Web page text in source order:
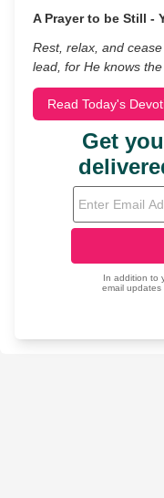
A Prayer to be Still -
Rest, relax, and
lead, for He knows the
Read Today's